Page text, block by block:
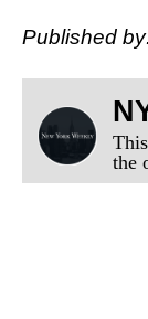
Published
the